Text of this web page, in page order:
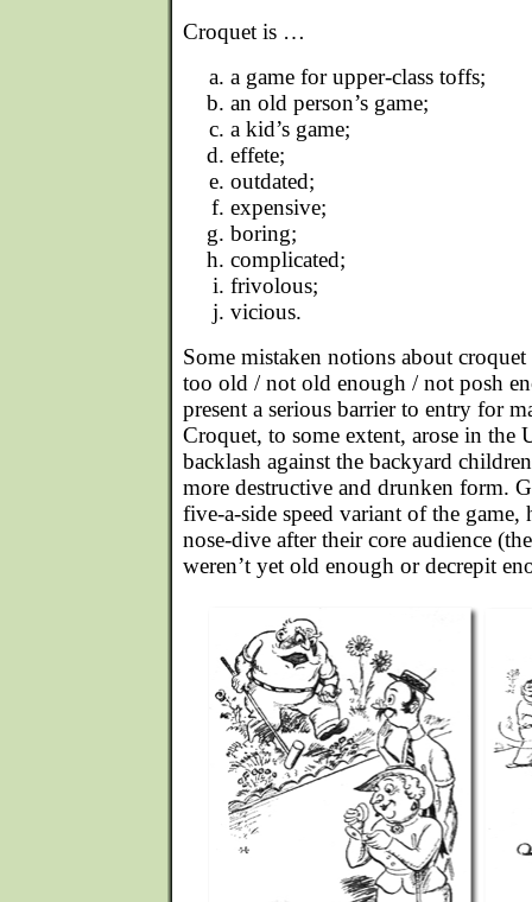
Croquet is …
a game for upper-class toffs;
an old person’s game;
a kid’s game;
effete;
outdated;
expensive;
boring;
complicated;
frivolous;
vicious.
Some mistaken notions about
too old / not old enough / not posh
present a serious barrier to entry for
Croquet, to some extent, arose in the
backlash against the backyard
more destructive and drunken form.
five-a-side speed variant of the game,
nose-dive after their core audience
weren’t yet old enough or decrepit